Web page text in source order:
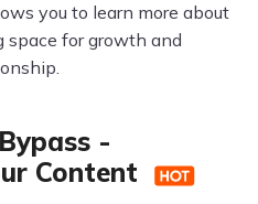
you to learn more about
space for growth and
-
Content